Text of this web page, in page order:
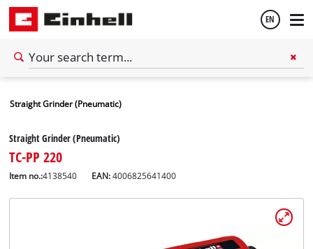
EN
Straight Grinder (Pneumatic)
Straight Grinder (Pneumatic)
TC-PP 220
Item no.:4138540 EAN:4006825641400